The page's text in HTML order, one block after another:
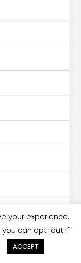
your experience.
you can opt-out if
ACCEPT